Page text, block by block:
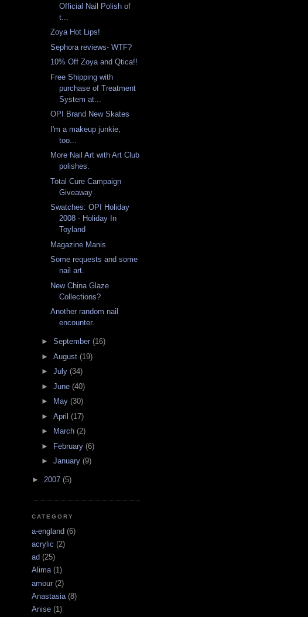
Official Nail Polish of
t...
Zoya Hot Lips!
Sephora reviews- WTF?
10% Off Zoya and Qtica!!
Free Shipping with
purchase of Treatment
System at...
OPI Brand New Skates
I'm a makeup junkie,
too...
More Nail Art with Art Club
polishes.
Total Cure Campaign
Giveaway
Swatches: OPI Holiday
2008 - Holiday In
Toyland
Magazine Manis
Some requests and some
nail art.
New China Glaze
Collections?
Another random nail
encounter.
► September (16)
► August (19)
► July (34)
► June (40)
►
May (30)
► April (17)
►
March (2)
►
February (6)
► January (9)
► 2007 (5)
CATEGORY
a-england (6)
acrylic (2)
ad (25)
Alima (1)
amour (2)
Anastasia (8)
Anise (1)